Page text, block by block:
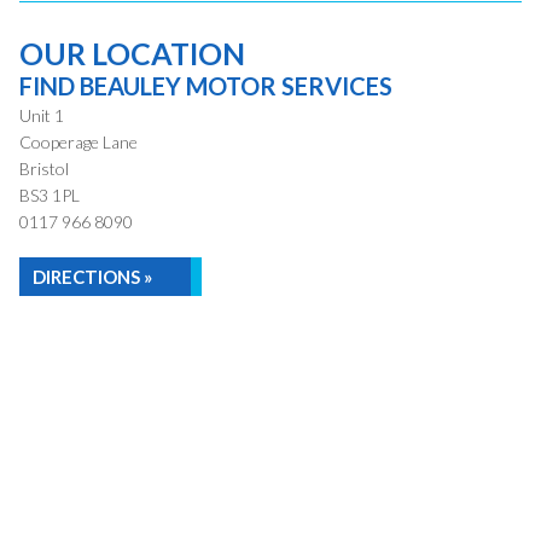
OUR LOCATION
FIND BEAULEY MOTOR SERVICES
Unit 1
Cooperage Lane
Bristol
BS3 1PL
0117 966 8090
DIRECTIONS »